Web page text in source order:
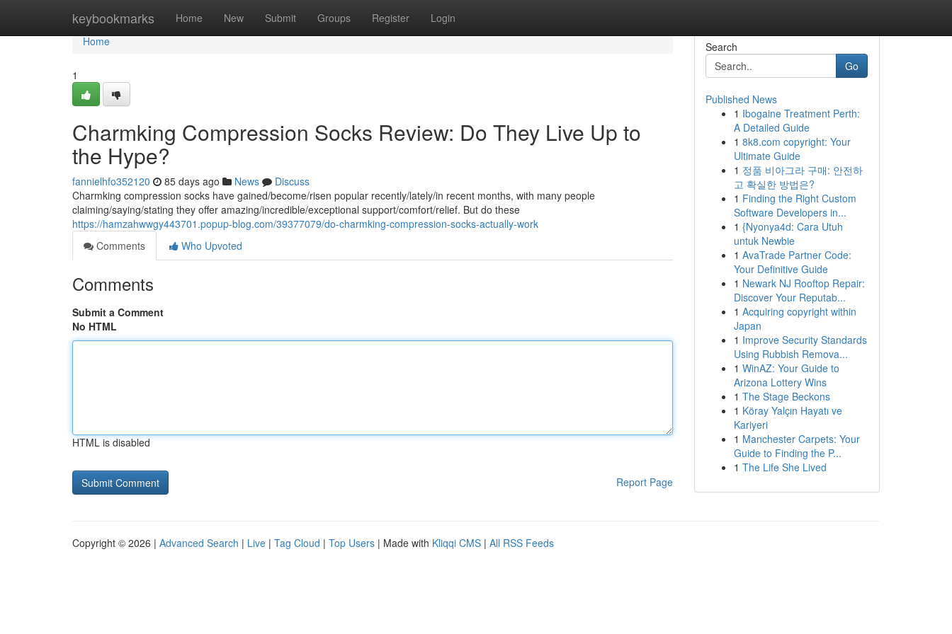
keybookmarks Home New Submit Groups Register Login
Home
Home
1
Charmking Compression Socks Review: Do They Live Up to
the Hype?
fannielhfo352120 85 days ago News
Discuss
Charmking compression socks have gained/become/risen popular recently/lately/in recent months, with many people
claiming/saying/stating they offer amazing/incredible/exceptional support/comfort/relief. But do these
https://hamzahwwgy443701.popup-blog.com/39377079/do-charmking-compression-socks-actually-work
Comments
Who Upvoted
Comments
Submit a Comment
No HTML
HTML is disabled
Report Page
Search
Go
Published News
1 Ibogaine Treatment Perth:
A Detailed Guide
1 8k8.com copyright: Your
Ultimate Guide
1 정품 비아그라 구매: 안전하
고 확실한 방법은?
1 Finding the Right Custom
Software Developers in...
1 {Nyonya4d: Cara Utuh
untuk Newbie
1 AvaTrade Partner Code:
Your Definitive Guide
1 Newark NJ Rooftop Repair:
Discover Your Reputab...
1 Acquiring copyright within
Japan
1 Improve Security Standards
Using Rubbish Remova...
1 WinAZ: Your Guide to
Arizona Lottery Wins
1 The Stage Beckons
1 Köray Yalçın Hayatı ve
Kariyeri
1 Manchester Carpets: Your
Guide to Finding the P...
1 The Life She Lived
Copyright © 2026 | Advanced Search | Live | Tag Cloud | Top Users | Made with Kliqqi CMS | All RSS Feeds